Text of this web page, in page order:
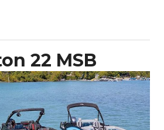
Catamaran
22 MSB